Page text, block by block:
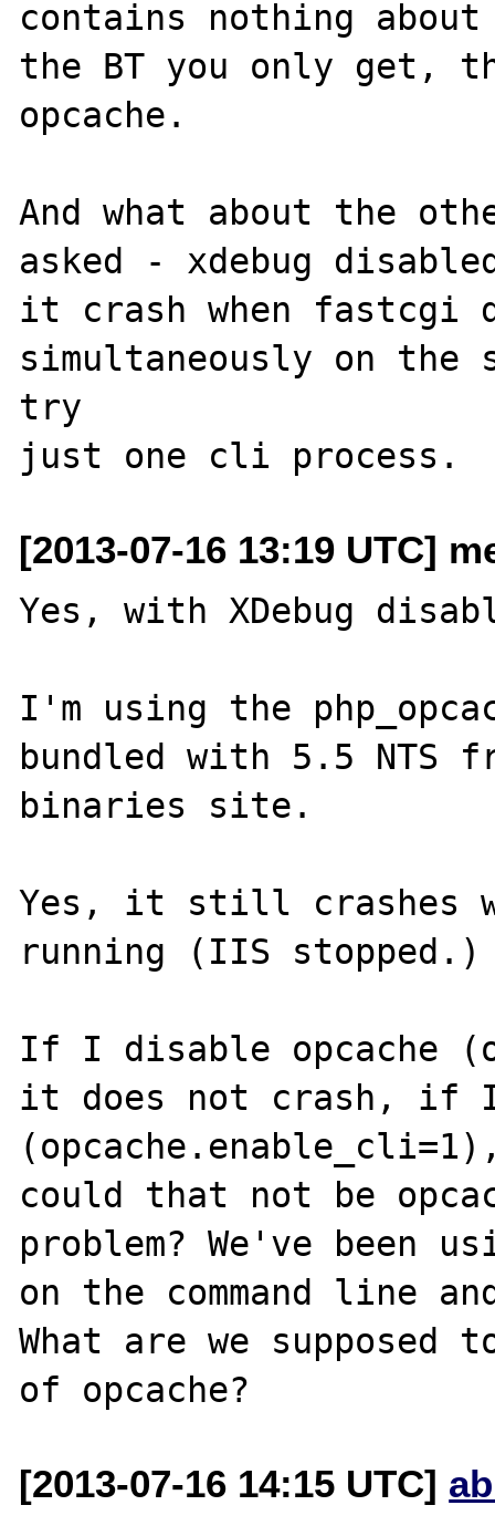
contains nothing
the BT you only get,
opcache.
And what about the
asked - xdebug
it crash when fastcgi
simultaneously on the
try
[2013-07-16 13:19 UTC]
Yes, with XDebug
I'm using the
bundled with 5.5 NTS
binaries site.
Yes, it still crashes
running (IIS stopped.)
If I disable opcache
it does not crash, if I
could that not be
problem? We've been
on the command line
What are we supposed
[2013-07-16 14:15 UTC]